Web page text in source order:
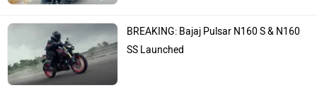
BREAKING: Bajaj Pulsar N160 S & N160
SS Launched